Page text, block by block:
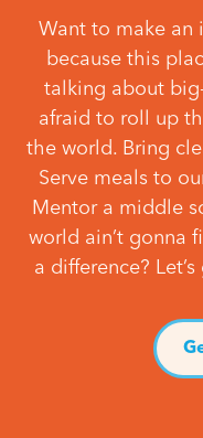
Want to make an
because this
talking about
afraid to roll up
the world. Bring
Serve meals to
Mentor a middle
world ain’t gonna
a difference?